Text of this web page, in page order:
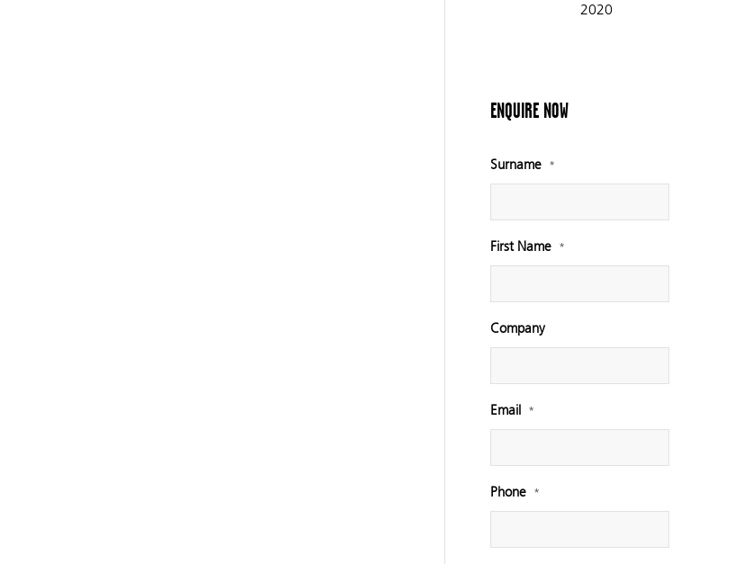
2020
ENQUIRE NOW
Surname *
First Name *
Company
Email *
Phone *